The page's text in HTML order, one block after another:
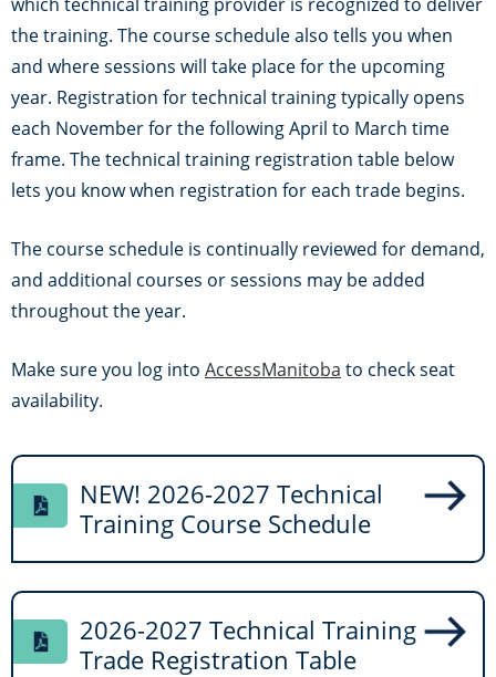
the training. The course schedule also tells you when
and where sessions will take place for the upcoming
year. Registration for technical training typically opens
each November for the following April to March time
frame. The technical training registration table below
lets you know when registration for each trade begins.
The course schedule is continually reviewed for demand,
and additional courses or sessions may be added
throughout the year.
Make sure you log into AccessManitoba to check seat
availability.
NEW! 2026-2027 Technical
Training Course Schedule
2026-2027 Technical Training
Trade Registration Table